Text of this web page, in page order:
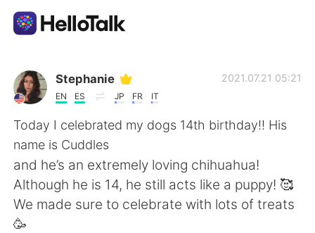
언어 교환 앱
AI Grammar Checker
한국어
English 简体中文
Stephanie
EN ES JP FR IT
2021.07.21 05:21
Today I celebrated my dogs 14th birthday!! His
name is Cuddles
and he’s an extremely loving chihuahua!
Although he is 14, he still acts like a puppy! 🥰
We made sure to celebrate with lots of treats
🥳